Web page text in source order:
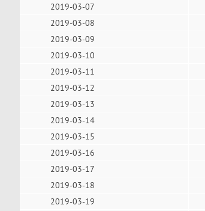
2019-03-07
2019-03-08
2019-03-09
2019-03-10
2019-03-11
2019-03-12
2019-03-13
2019-03-14
2019-03-15
2019-03-16
2019-03-17
2019-03-18
2019-03-19